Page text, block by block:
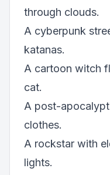
through clouds.
A cyberpunk
katanas.
A cartoon witch
cat.
A post-
clothes.
A rockstar with
lights.